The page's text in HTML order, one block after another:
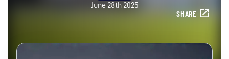
June 28th 2025
SHARE